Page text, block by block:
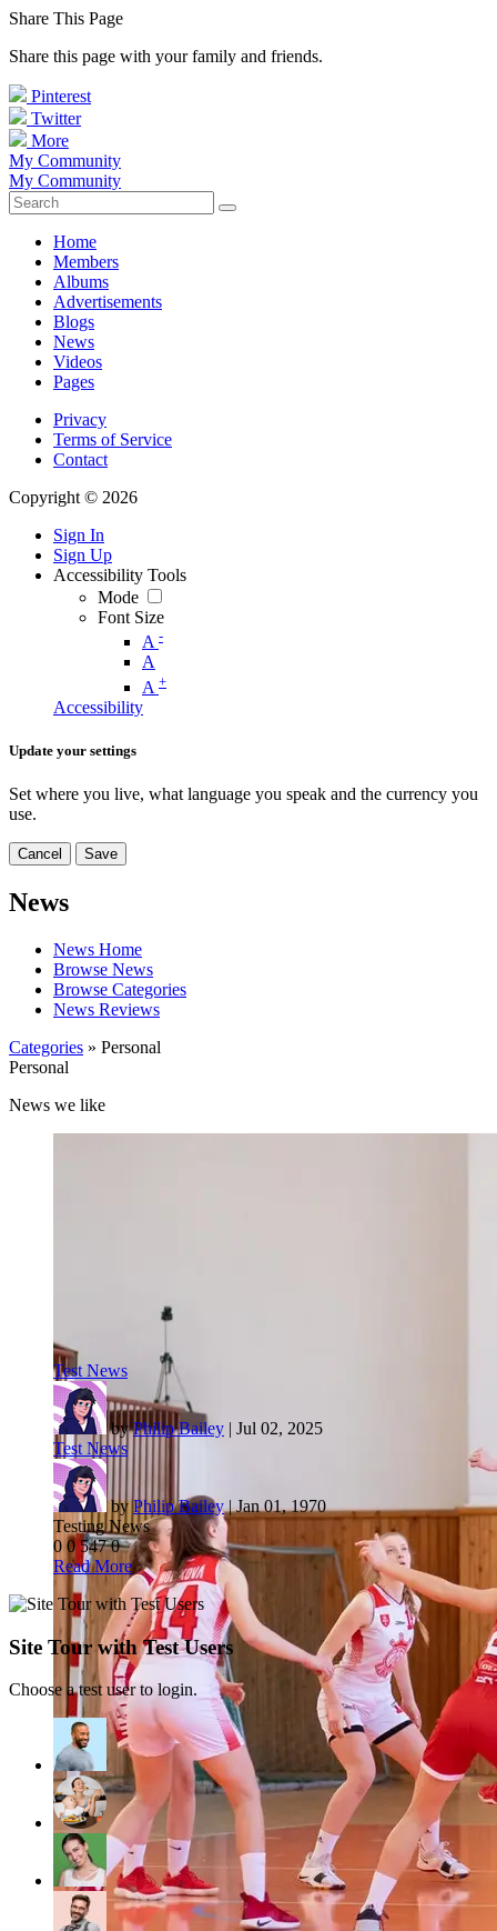
Share This Page
Share this page with your family and friends.
Pinterest
Twitter
More
My Community
My Community
Home
Members
Albums
Advertisements
Blogs
News
Videos
Pages
Privacy
Terms of Service
Contact
Copyright © 2026
Sign In
Sign Up
Accessibility Tools
Mode
Font Size
A -
A
A +
Accessibility
Update your settings
Set where you live, what language you speak and the currency you
use.
Cancel Save
News
News Home
Browse News
Browse Categories
News Reviews
Categories » Personal
Personal
News we like
Test News
byPhilip Bailey | Jul 02, 2025
Test News
byPhilip Bailey |Jan 01, 1970
Testing News
0 0 547 0
Read More
Site Tour with Test Users
Choose a test user to login.